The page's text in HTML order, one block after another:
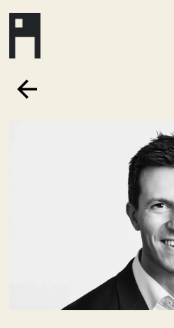
A House
Hagastaden
Kreativ utveckling